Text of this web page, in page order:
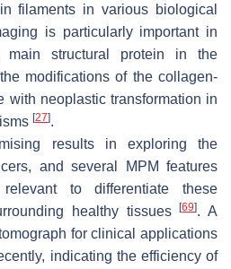
filaments in various biological
is particularly important in
structural protein in the
modifications of the collagen-
with neoplastic transformation in
[27].
results in exploring the
and several MPM features
to differentiate these
healthy tissues[69]. A
for clinical applications
indicating the efficiency of